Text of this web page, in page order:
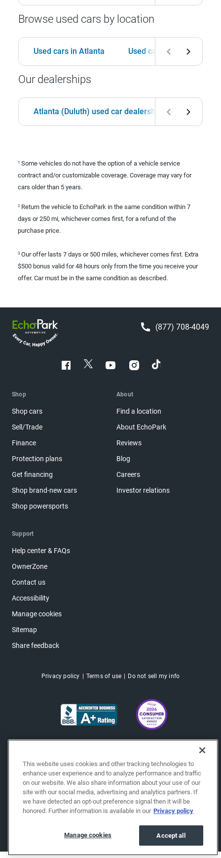
Browse used cars by location
Used cars in Atlanta Used cars in Birmingham
Our dealerships
Atlanta (Duluth) used car dealership
1 Some vehicles do not have the option of a vehicle service
contract and/or customizable coverage. Coverage may vary for
cars older than 5 years.
2 Return the vehicle to EchoPark in the same condition within 7
days or 250 mi, whichever comes first, for a refund of the
purchase price.
3 Our offer lasts 7 days or 500 miles, whichever comes first. Extra
$500 bonus valid for 48 hours only from the time you receive your
offer. Car must be in the same condition as described.
(877) 708-4049
Shop
Shop cars
Sell/Trade
Finance
Protection plans
Get financing
Shop brand-new cars
Shop powersports
About
Find a location
About EchoPark
Reviews
Blog
Careers
Investor relations
Support
Help center & FAQs
OwnerZone
Contact us
Accessibility
Manage cookies
Sitemap
Share feedback
Privacy policy Terms of use Do not sell my info
This website uses cookies and other tracking technologies to
enhance user experience and to analyze performance and traffic
on our website. We also share information about your use of our
site with our social media, advertising and analytics partners. If
we have detected an opt-out preference signal then it will be
honored. Further information is available in our Privacy policy
Accept all
Manage cookies